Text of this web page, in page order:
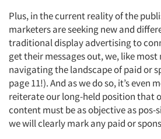
Plus, in the current reality of the
marketers are seeking new and
traditional display advertising to
get their messages out, we, like
navigating the landscape of paid or
page 11!). And as we do so, it’s even
reiterate our long-held position that
content must be as objective as
we will clearly mark any paid or